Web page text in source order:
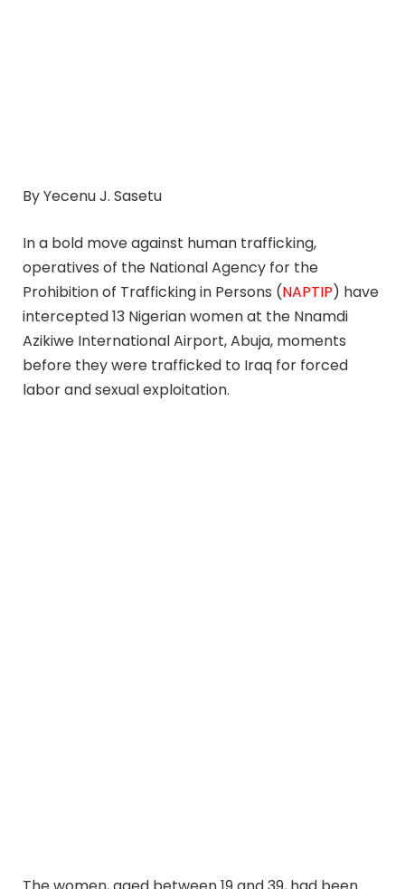
By Yecenu J. Sasetu
In a bold move against human trafficking,
operatives of the National Agency for the
Prohibition of Trafficking in Persons (NAPTIP) have
intercepted 13 Nigerian women at the Nnamdi
Azikiwe International Airport, Abuja, moments
before they were trafficked to Iraq for forced
labor and sexual exploitation.